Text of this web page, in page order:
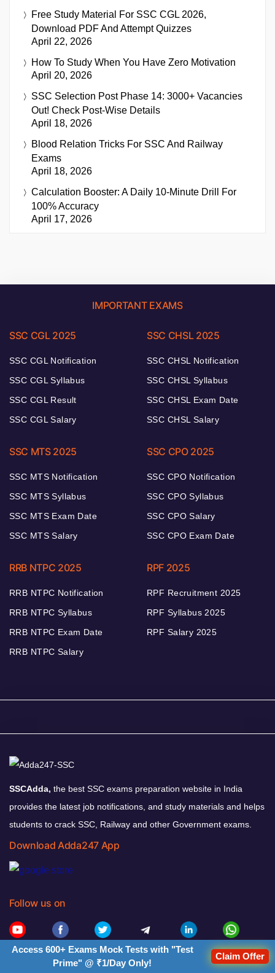
Free Study Material For SSC CGL 2026,
Download PDF And Attempt Quizzes
April 22, 2026
How To Study When You Have Zero Motivation
April 20, 2026
SSC Selection Post Phase 14: 3000+ Vacancies
Out! Check Post-Wise Details
April 18, 2026
Blood Relation Tricks For SSC And Railway
Exams
April 18, 2026
Calculation Booster: A Daily 10-Minute Drill For
100% Accuracy
April 17, 2026
IMPORTANT EXAMS
SSC CGL 2025
SSC CGL Notification
SSC CGL Syllabus
SSC CGL Result
SSC CGL Salary
SSC CHSL 2025
SSC CHSL Notification
SSC CHSL Syllabus
SSC CHSL Exam Date
SSC CHSL Salary
SSC MTS 2025
SSC MTS Notification
SSC MTS Syllabus
SSC MTS Exam Date
SSC MTS Salary
SSC CPO 2025
SSC CPO Notification
SSC CPO Syllabus
SSC CPO Salary
SSC CPO Exam Date
RRB NTPC 2025
RRB NTPC Notification
RRB NTPC Syllabus
RRB NTPC Exam Date
RRB NTPC Salary
RPF 2025
RPF Recruitment 2025
RPF Syllabus 2025
RPF Salary 2025
SSCAdda, the best SSC exams preparation website in India
provides the latest job notifications, and study materials and helps
students to crack SSC, Railway and other Government exams.
Download Adda247 App
Follow us on
Adda247 Office, 2nd Floor, Block- A,
Access 600+ Exams Mock Tests with "Test
Prime" @ ₹1/Day Only!
Claim Offer